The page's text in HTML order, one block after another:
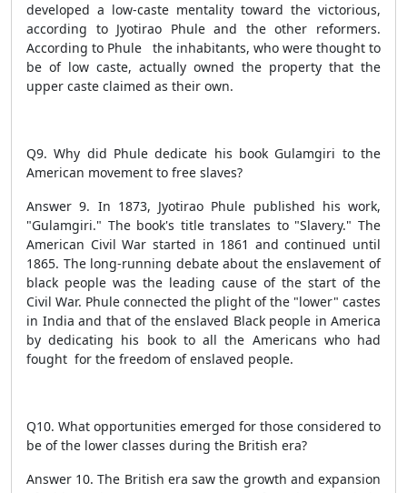
developed a low-caste mentality toward the victorious,
according to Jyotirao Phule and the other reformers.
According to Phule the inhabitants, who were thought to
be of low caste, actually owned the property that the
upper caste claimed as their own.
Q9. Why did Phule dedicate his book Gulamgiri to the
American movement to free slaves?
Answer 9. In 1873, Jyotirao Phule published his work,
"Gulamgiri." The book's title translates to "Slavery." The
American Civil War started in 1861 and continued until
1865. The long-running debate about the enslavement of
black people was the leading cause of the start of the
Civil War. Phule connected the plight of the "lower" castes
in India and that of the enslaved Black people in America
by dedicating his book to all the Americans who had
fought for the freedom of enslaved people.
Q10. What opportunities emerged for those considered to
be of the lower classes during the British era?
Answer 10. The British era saw the growth and expansion